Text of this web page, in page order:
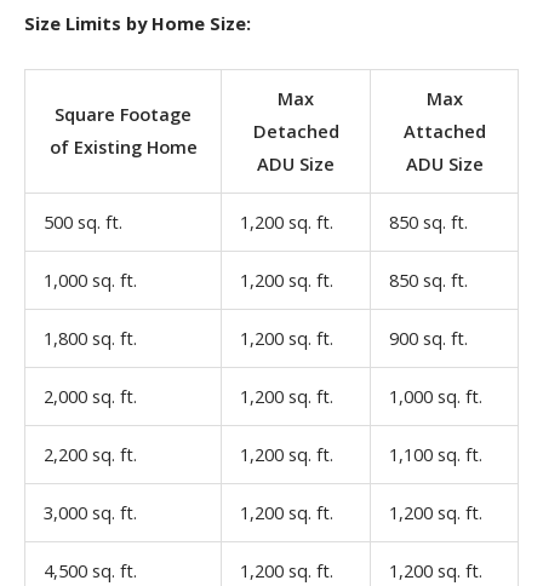
Size Limits by Home Size:
Square Footage
of Existing Home
Max
Detached
ADU Size
Max
Attached
ADU Size
500 sq. ft. 1,200 sq. ft. 850 sq. ft.
1,000 sq. ft. 1,200 sq. ft. 850 sq. ft.
1,800 sq. ft. 1,200 sq. ft. 900 sq. ft.
2,000 sq. ft. 1,200 sq. ft. 1,000 sq. ft.
2,200 sq. ft. 1,200 sq. ft. 1,100 sq. ft.
3,000 sq. ft. 1,200 sq. ft. 1,200 sq. ft.
4,500 sq. ft. 1,200 sq. ft. 1,200 sq. ft.